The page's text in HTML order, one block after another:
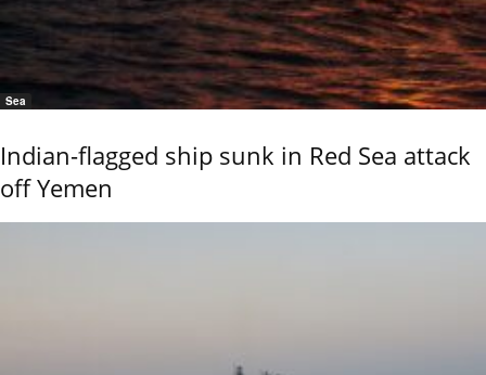
Sea
Indian-flagged ship sunk in Red Sea attack
off Yemen